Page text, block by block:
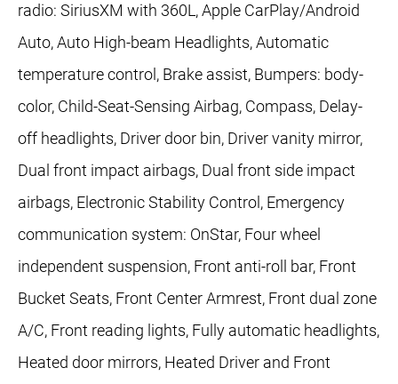
radio: SiriusXM with 360L, Apple CarPlay/Android
Auto, Auto High-beam Headlights, Automatic
temperature control, Brake assist, Bumpers: body-
color, Child-Seat-Sensing Airbag, Compass, Delay-
off headlights, Driver door bin, Driver vanity mirror,
Dual front impact airbags, Dual front side impact
airbags, Electronic Stability Control, Emergency
communication system: OnStar, Four wheel
independent suspension, Front anti-roll bar, Front
Bucket Seats, Front Center Armrest, Front dual zone
A/C, Front reading lights, Fully automatic headlights,
Heated door mirrors, Heated Driver and Front